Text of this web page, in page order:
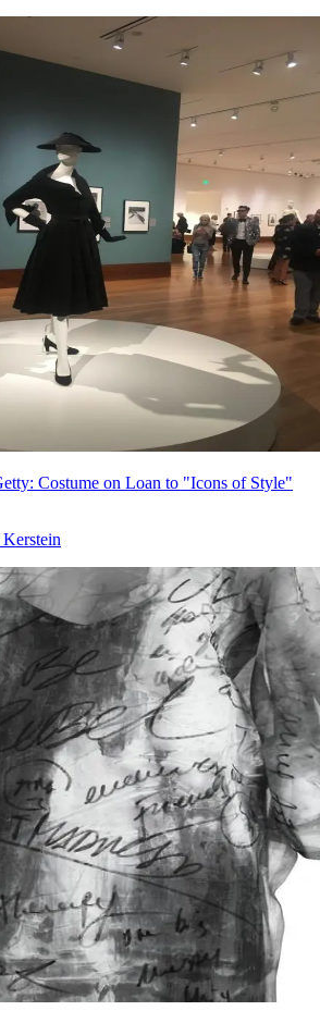
Costume on Loan to "Icons of Style"